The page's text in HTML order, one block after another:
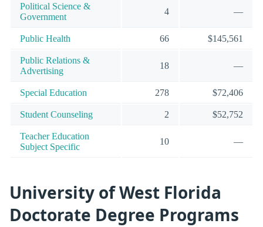
Political Science &
Government
4 —
Public Health 66 $145,561
Public Relations &
Advertising
18 —
Special Education 278 $72,406
Student Counseling 2 $52,752
Teacher Education
Subject Specific
10 —
University of West Florida
Doctorate Degree Programs